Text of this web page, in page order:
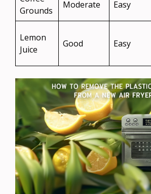
Grounds
Moderate Easy
Lemon
Juice
Good Easy